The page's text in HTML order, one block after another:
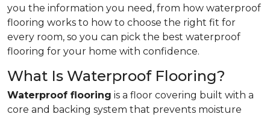
you the information you need, from how waterproof
flooring works to how to choose the right fit for
every room, so you can pick the best waterproof
flooring for your home with confidence.
What Is Waterproof Flooring?
Waterproof flooring is a floor covering built with a
core and backing system that prevents moisture